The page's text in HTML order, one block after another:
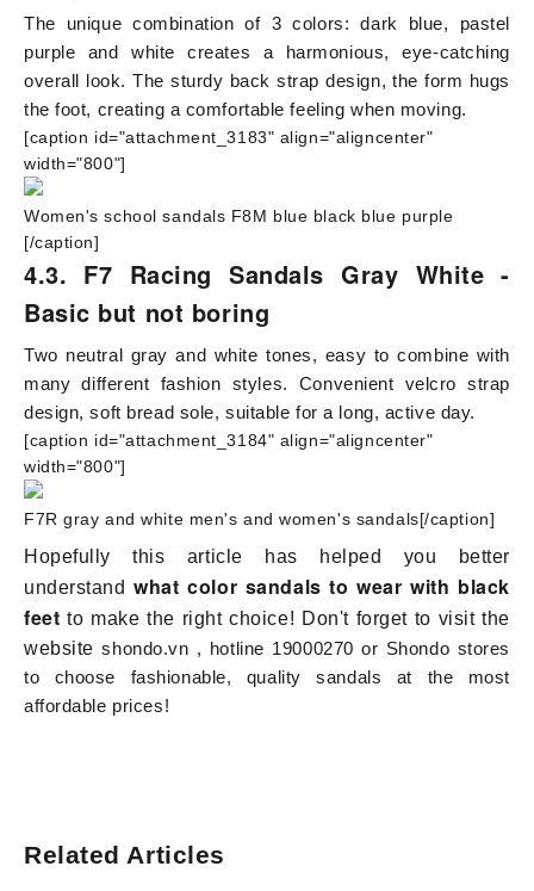
The unique combination of 3 colors: dark blue, pastel
purple and white creates a harmonious, eye-catching
overall look. The sturdy back strap design, the form hugs
the foot, creating a comfortable feeling when moving.
[caption id="attachment_3183" align="aligncenter"
width="800"]
Women's school sandals F8M blue black blue purple
[/caption]
4.3. F7 Racing Sandals Gray White -
Basic but not boring
Two neutral gray and white tones, easy to combine with
many different fashion styles. Convenient velcro strap
design, soft bread sole, suitable for a long, active day.
[caption id="attachment_3184" align="aligncenter"
width="800"]
F7R gray and white men's and women's sandals[/caption]
Hopefully this article has helped you better
understandwhat color sandals to wear with black
feet to make the right choice! Don't forget to visit the
website shondo.vn , hotline 19000270 or Shondo stores
to choose fashionable, quality sandals at the most
affordable prices!
Related Articles